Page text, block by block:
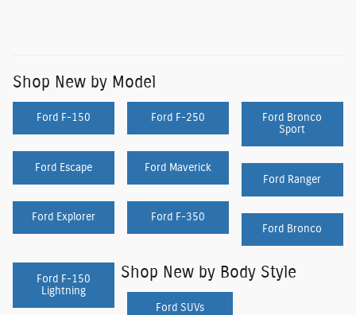
Shop New by Model
Ford F-150
Ford Escape
Ford Explorer
Ford F-250
Ford Maverick
Ford F-350
Ford Bronco
Sport
Ford Ranger
Ford Bronco
Ford F-150
Lightning
Shop New by Body Style
Ford SUVs